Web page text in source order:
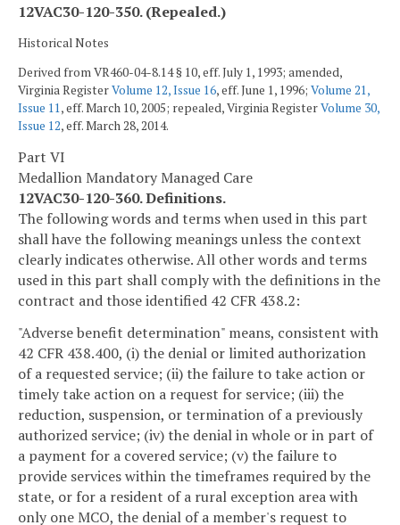
12VAC30-120-350. (Repealed.)
Historical Notes
Derived from VR460-04-8.14 § 10, eff. July 1, 1993; amended,
Virginia RegisterVolume 12, Issue 16, eff. June 1, 1996; Volume 21,
Issue 11, eff. March 10, 2005; repealed, Virginia RegisterVolume 30,
Issue 12, eff. March 28, 2014.
Part VI
Medallion Mandatory Managed Care
12VAC30-120-360. Definitions.
The following words and terms when used in this part
shall have the following meanings unless the context
clearly indicates otherwise. All other words and terms
used in this part shall comply with the definitions in the
contract and those identified 42 CFR 438.2:
"Adverse benefit determination" means, consistent with
42 CFR 438.400, (i) the denial or limited authorization
of a requested service; (ii) the failure to take action or
timely take action on a request for service; (iii) the
reduction, suspension, or termination of a previously
authorized service; (iv) the denial in whole or in part of
a payment for a covered service; (v) the failure to
provide services within the timeframes required by the
state, or for a resident of a rural exception area with
only one MCO, the denial of a member's request to